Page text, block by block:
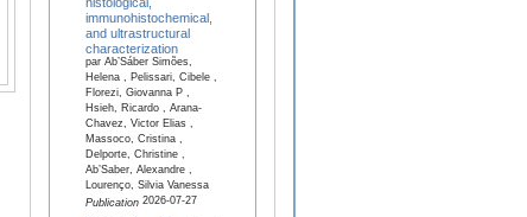
immunohistochemical,
and ultrastructural
characterization
par Ab’Sáber Simões,
Helena , Pelissari, Cibele ,
Florezi, Giovanna P ,
Hsieh, Ricardo , Arana-
Chavez, Victor Elias ,
Massoco, Cristina ,
Delporte, Christine ,
Ab’Saber, Alexandre ,
Lourenço, Silvia Vanessa
Publication2026-07-27